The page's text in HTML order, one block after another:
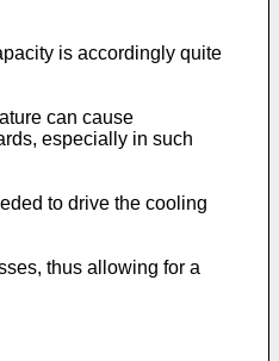
is accordingly quite
can cause
especially in such
to drive the cooling
thus allowing for a